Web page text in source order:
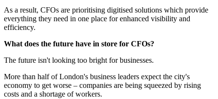
As a result, CFOs are prioritising digitised solutions which provide
everything they need in one place for enhanced visibility and
efficiency.
What does the future have in store for CFOs?
The future isn't looking too bright for businesses.
More than half of London's business leaders expect the city's
economy to get worse – companies are being squeezed by rising
costs and a shortage of workers.